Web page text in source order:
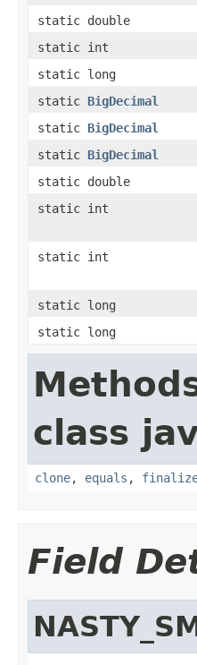
static double
static int
static long
static BigDecimal
static BigDecimal
static BigDecimal
static double
static int
static int
static long
static long
class
clone, equals ,
Field